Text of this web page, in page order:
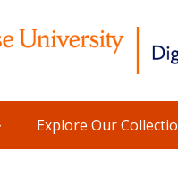
Explore Our